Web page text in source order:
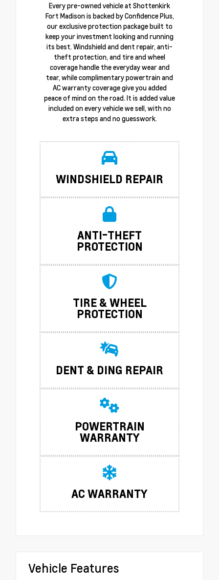
Every pre-owned vehicle at Shottenkirk
Fort Madison is backed by Confidence Plus,
our exclusive protection package built to
keep your investment looking and running
its best. Windshield and dent repair, anti-
theft protection, and tire and wheel
coverage handle the everyday wear and
tear, while complimentary powertrain and
AC warranty coverage give you added
peace of mind on the road. It is added value
included on every vehicle we sell, with no
extra steps and no guesswork.
WINDSHIELD REPAIR
ANTI-THEFT
PROTECTION
TIRE & WHEEL
PROTECTION
DENT & DING REPAIR
POWERTRAIN
WARRANTY
AC WARRANTY
Vehicle Features